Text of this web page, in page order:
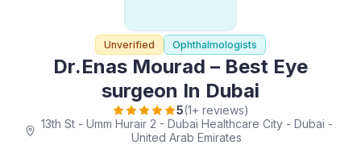
Unverified Ophthalmologists
Dr.Enas Mourad – Best Eye
surgeon In Dubai
5(1+ reviews)
13th St - Umm Hurair 2 - Dubai Healthcare City - Dubai -
United Arab Emirates